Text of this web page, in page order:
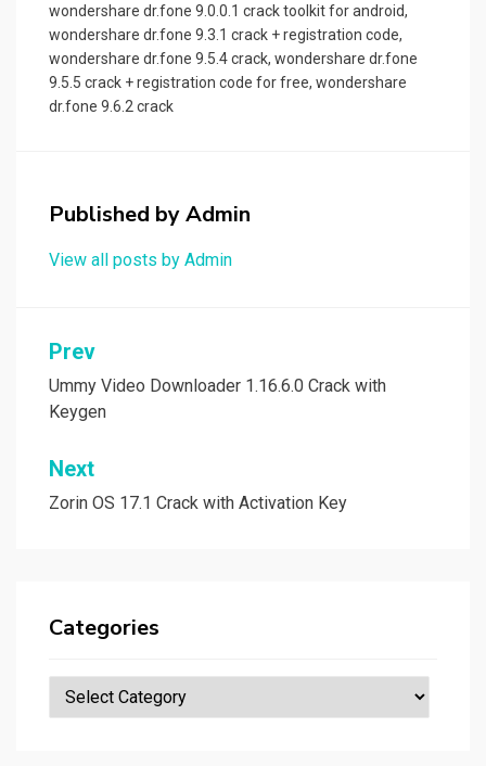
wondershare dr.fone 9.0.0.1 crack toolkit for android,
wondershare dr.fone 9.3.1 crack + registration code,
wondershare dr.fone 9.5.4 crack, wondershare dr.fone
9.5.5 crack + registration code for free, wondershare
dr.fone 9.6.2 crack
Published byAdmin
View all posts by Admin
Post
navigation
Prev
Ummy Video Downloader 1.16.6.0 Crack with
Keygen
Next
Zorin OS 17.1 Crack with Activation Key
Categories
Categories